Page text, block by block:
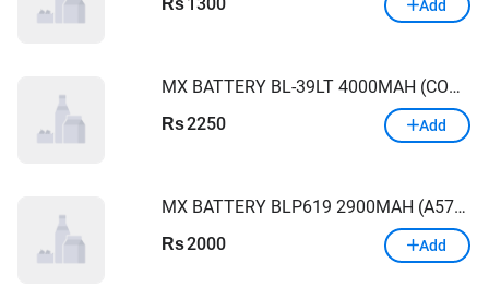
Rs Add
MX BATTERY BL-39LT 4000MAH (COMAN 12/COMAN 12AIR/SPARK4/SPARK4LITE)
Rs2250 Add
MX BATTERY BLP619 2900MAH (A57/A39/A57M)
Rs2000 Add